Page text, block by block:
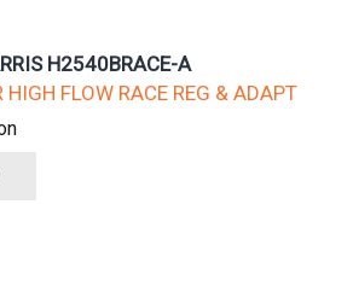
H2540BRACE-A
HIGH FLOW RACE REG & ADAPT